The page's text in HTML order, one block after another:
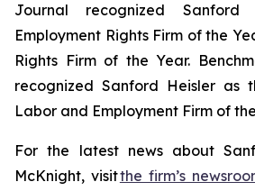
Journal recognized
Employment Rights Firm of the
Rights Firm of the Year.
recognized Sanford Heisler as
Labor and Employment Firm of
For the latest news about
McKnight, visitthe firm’s